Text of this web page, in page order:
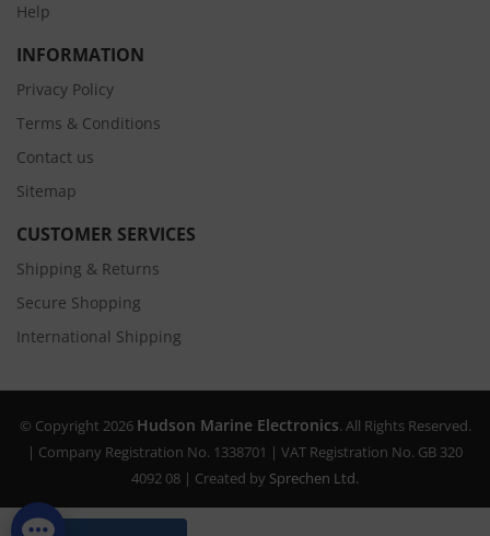
Help
INFORMATION
Privacy Policy
Terms & Conditions
Contact us
Sitemap
CUSTOMER SERVICES
Shipping & Returns
Secure Shopping
International Shipping
© Copyright 2026 Hudson Marine Electronics. All Rights Reserved.
| Company Registration No. 1338701 | VAT Registration No. GB 320
4092 08 | Created by Sprechen Ltd.